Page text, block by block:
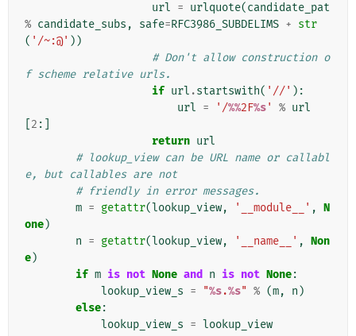
url = urlquote(candidate_pat
% candidate_subs , safe=RFC3986_SUBDELIMS + str
( '/~:@' ))
# Don't allow construction o
f scheme relative urls.
if url .startswith( '//' ):
url = '/%%2F%s' % url
2 :]
return url
# lookup_view can be URL name or callabl
e, but callables are not
# friendly in error messages.
m = getattr(lookup_view, '__module__' , N
one)
n = getattr(lookup_view, '__name__' , Non
e)
if m is not None and n is not None:
lookup_view_s = "%s.%s" % (m, n )
else:
lookup_view_s = lookup_view